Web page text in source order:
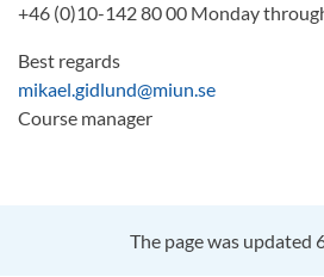
+46 (0)10-142 80 00 Monday
Best regards
mikael.gidlund@miun.se
Course manager
The page was updated